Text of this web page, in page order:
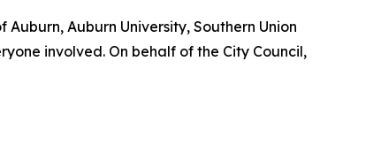
Auburn University, Southern Union
involved. On behalf of the City Council,